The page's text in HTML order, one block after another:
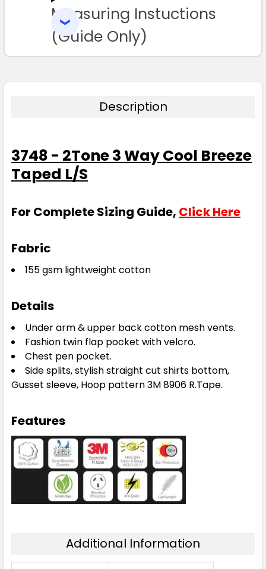
TO CART
Measuring Instuctions
(Guide Only)
Description
3748 - 2Tone 3 Way Cool Breeze
Taped L/S
For Complete Sizing Guide, Click Here
Fabric
155 gsm lightweight cotton
Details
Under arm & upper back cotton mesh vents.
Fashion twin flap pocket with velcro.
Chest pen pocket.
Side splits, stylish straight cut shirts bottom,
Gusset sleeve, Hoop pattern 3M 8906 R.Tape.
Features
Additional Information